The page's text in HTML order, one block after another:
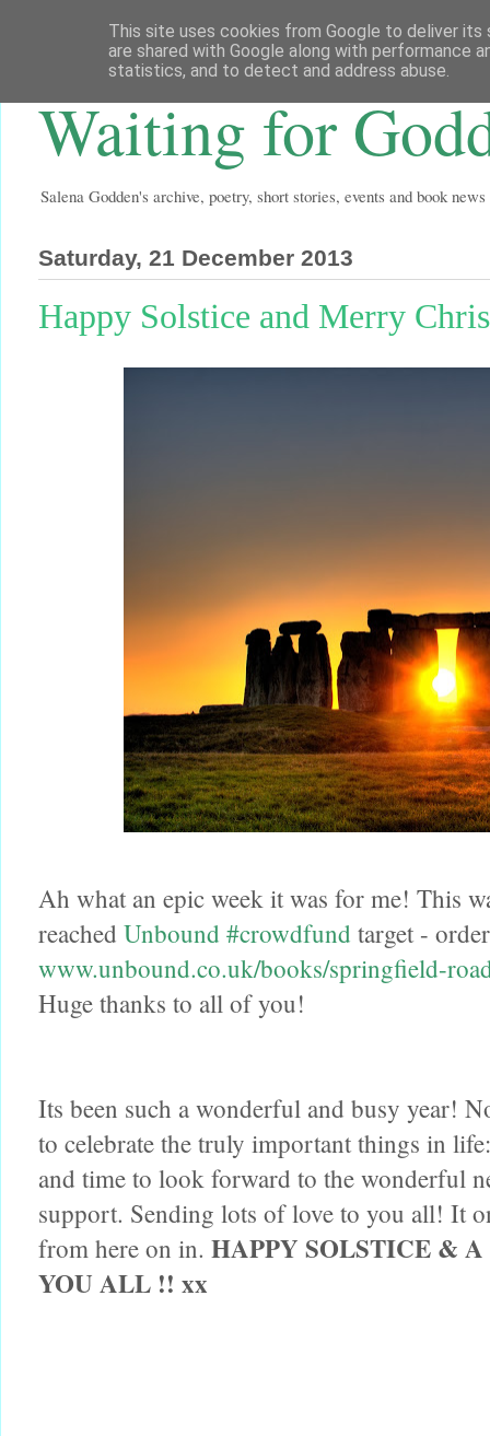
Waiting for
Salena Godden's archive, poetry, short stories, events and book news
Saturday, 21 December 2013
Happy Solstice and Merry
Ah what an epic week it was for me! This
reached Unbound #crowdfund target -
www.unbound.co.uk/books/springfield-
Huge thanks to all of you!
Its been such a wonderful and busy year!
to celebrate the truly important things in
and time to look forward to the wonderful
support. Sending lots of love to you all! It
from here on in. HAPPY SOLSTICE &
YOU ALL !! xx
This site uses cookies from Google to deliver its
are shared with Google along with performance
statistics, and to detect and address abuse.